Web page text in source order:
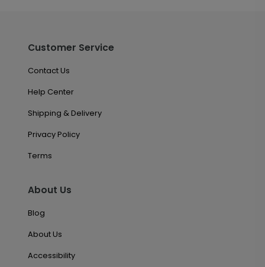
Customer Service
Contact Us
Help Center
Shipping & Delivery
Privacy Policy
Terms
About Us
Blog
About Us
Accessibility